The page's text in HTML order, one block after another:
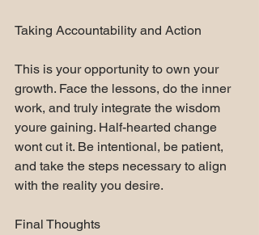
Taking Accountability and Action
This is your opportunity to own your
growth. Face the lessons, do the inner
work, and truly integrate the wisdom
youre gaining. Half-hearted change
wont cut it. Be intentional, be patient,
and take the steps necessary to align
with the reality you desire.
Final Thoughts